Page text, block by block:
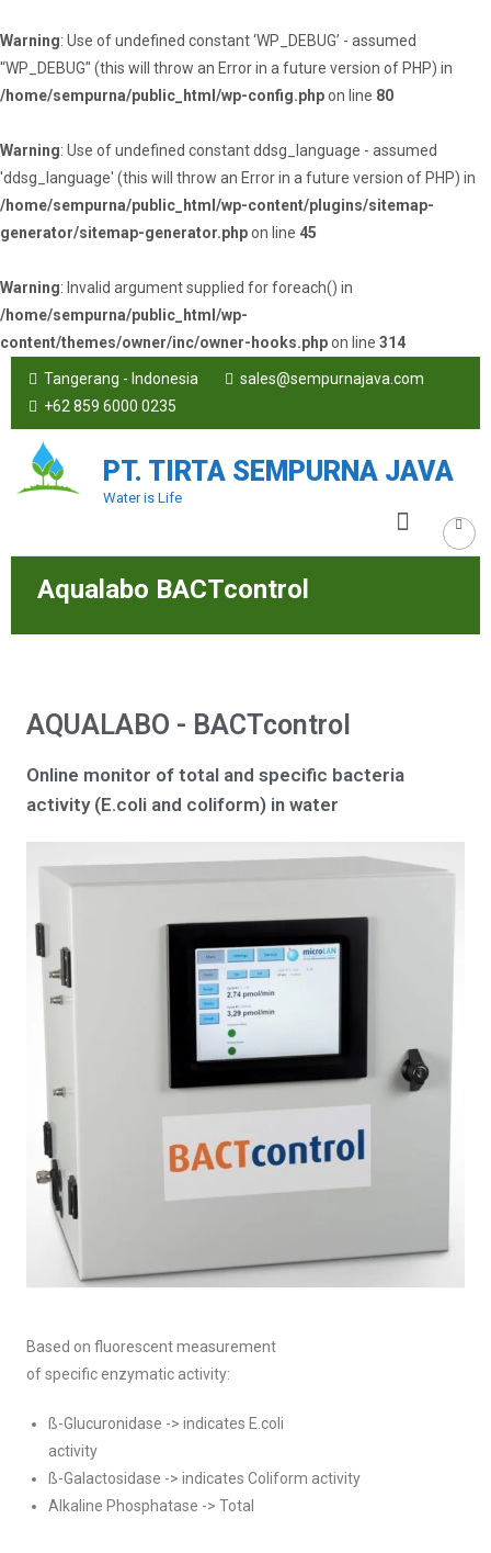
Warning: Use of undefined constant ‘WP_DEBUG’ - assumed
'‘WP_DEBUG’' (this will throw an Error in a future version of PHP) in
/home/sempurna/public_html/wp-config.phpon line 80
Warning: Use of undefined constant ddsg_language - assumed
'ddsg_language' (this will throw an Error in a future version of PHP) in
/home/sempurna/public_html/wp-content/plugins/sitemap-
generator/sitemap-generator.phpon line 45
Warning: Invalid argument supplied for foreach() in
/home/sempurna/public_html/wp-
content/themes/owner/inc/owner-hooks.phpon line 314
Tangerang - Indonesia
sales@sempurnajava.com
+62 859 6000 0235
PT. TIRTA SEMPURNA JAVA
Water is Life
Aqualabo BACTcontrol
AQUALABO - BACTcontrol
Online monitor of total and specific bacteria
activity (E.coli and coliform) in water
Based on fluorescent measurement
of specific enzymatic activity:
ß-Glucuronidase -> indicates E.coli
activity
ß-Galactosidase -> indicates Coliform activity
Alkaline Phosphatase -> Total